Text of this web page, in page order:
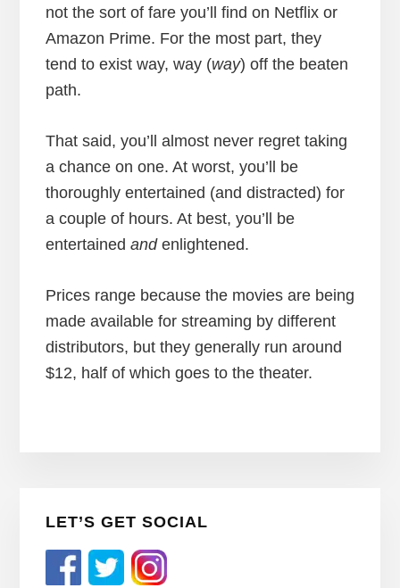
not the sort of fare you’ll find on Netflix or
Amazon Prime. For the most part, they
tend to exist way, way (way) off the beaten
path.
That said, you’ll almost never regret taking
a chance on one. At worst, you’ll be
thoroughly entertained (and distracted) for
a couple of hours. At best, you’ll be
entertained andenlightened.
Prices range because the movies are being
made available for streaming by different
distributors, but they generally run around
$12, half of which goes to the theater.
Sidebar
LET’S GET SOCIAL